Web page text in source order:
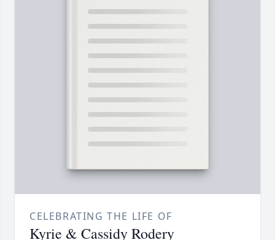
CELEBRATING THE LIFE OF
Kyrie & Cassidy Rodery